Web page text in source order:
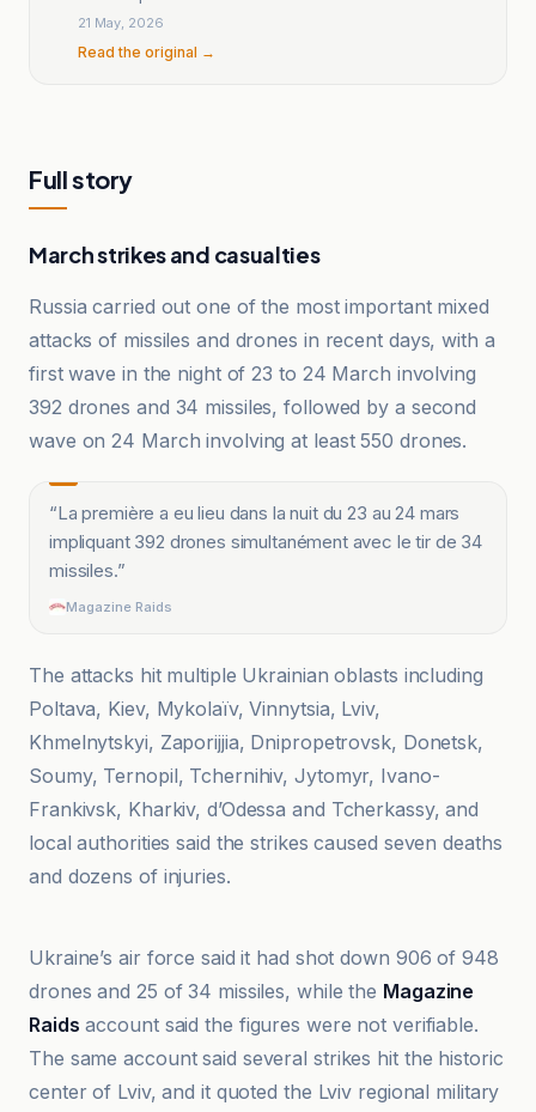
21 May, 2026
Read the original →
Full story
March strikes and casualties
Russia carried out one of the most important mixed
attacks of missiles and drones in recent days, with a
first wave in the night of 23 to 24 March involving
392 drones and 34 missiles, followed by a second
wave on 24 March involving at least 550 drones.
“La première a eu lieu dans la nuit du 23 au 24 mars
impliquant 392 drones simultanément avec le tir de 34
missiles.”
Magazine Raids
The attacks hit multiple Ukrainian oblasts including
Poltava, Kiev, Mykolaïv, Vinnytsia, Lviv,
Khmelnytskyi, Zaporijjia, Dnipropetrovsk, Donetsk,
Soumy, Ternopil, Tchernihiv, Jytomyr, Ivano-
Frankivsk, Kharkiv, d’Odessa and Tcherkassy, and
local authorities said the strikes caused seven deaths
and dozens of injuries.
Ukraine’s air force said it had shot down 906 of 948
drones and 25 of 34 missiles, while the Magazine
Raids account said the figures were not verifiable.
The same account said several strikes hit the historic
center of Lviv, and it quoted the Lviv regional military